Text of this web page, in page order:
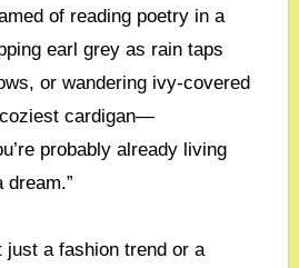
earl grey as rain taps
or wandering ivy-covered
cardigan—
probably already living
dream.”
just a fashion trend or a